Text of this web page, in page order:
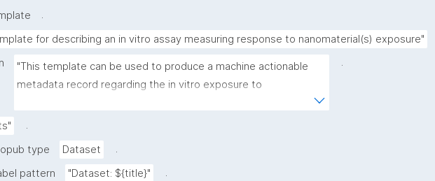
.
for describing an in vitro assay measuring response to nanomaterial(s) exposure"
"This template can be used to produce a machine actionable
metadata record regarding the in vitro exposure to
(nano)materials. The template allows the recording of scientific,
.
.
type Dataset
.
pattern "Dataset: ${title}" .